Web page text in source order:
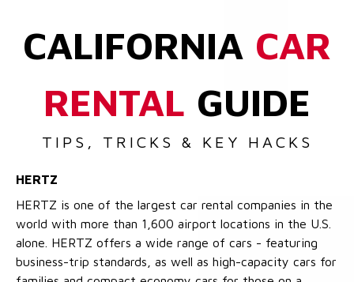
CALIFORNIA CAR
RENTAL GUIDE
TIPS, TRICKS & KEY HACKS
HERTZ
HERTZ is one of the largest car rental companies in the
world with more than 1,600 airport locations in the U.S.
alone. HERTZ offers a wide range of cars - featuring
business-trip standards, as well as high-capacity cars for